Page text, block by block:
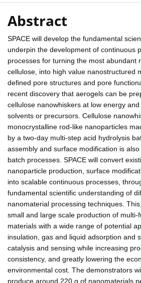
Abstract
SPACE will develop the fundamental
underpin the development of continuous
processes for turning the most abundant
cellulose, into high value nanostructured
defined pore structures and pore
recent discovery that aerogels can be
cellulose nanowhiskers at low energy
solvents or precursors. Cellulose
monocrystalline rod-like nanoparticles
by a two-day multi-step acid hydrolysis
assembly and surface modification is
batch processes. SPACE will convert
nanoparticle production, surface
into scalable continuous processes,
fundamental scientific understanding of
nanomaterial processing techniques.
small and large scale production of multi-
materials with a wide range of potential
insulation, gas and liquid adsorption and
catalysis and sensing while increasing
consistency, and greatly lowering the
environmental cost. The demonstrators
produce around 220 g of nanomaterials